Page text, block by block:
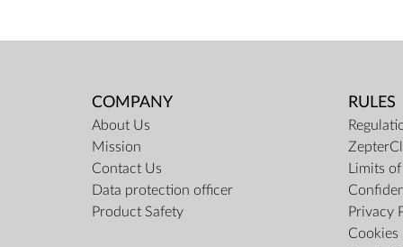
COMPANY
About Us
Mission
Contact Us
Data protection officer
Product Safety
RULES
Limits
Privacy
Cookies